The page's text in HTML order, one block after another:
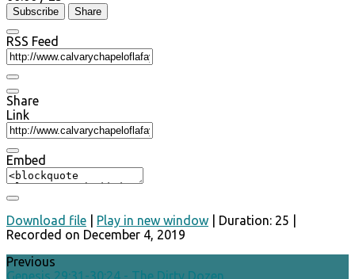
Subscribe Share
RSS Feed
Share
Link
Embed
Download file Play in new window Duration: 25
Recorded on December 4, 2019
Previous
Genesis 29:31-30:24 - The Dirty Dozen